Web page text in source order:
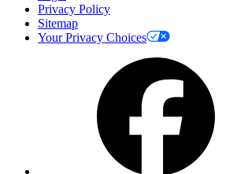
Privacy Policy
Sitemap
Your Privacy Choices